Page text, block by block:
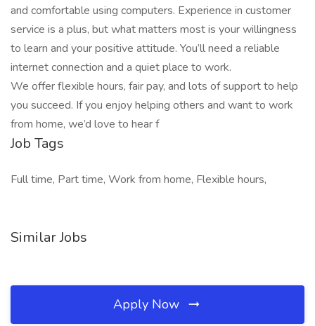
and comfortable using computers. Experience in customer
service is a plus, but what matters most is your willingness
to learn and your positive attitude. You’ll need a reliable
internet connection and a quiet place to work.
We offer flexible hours, fair pay, and lots of support to help
you succeed. If you enjoy helping others and want to work
from home, we’d love to hear f
Job Tags
Full time, Part time, Work from home, Flexible hours,
Similar Jobs
Apply Now